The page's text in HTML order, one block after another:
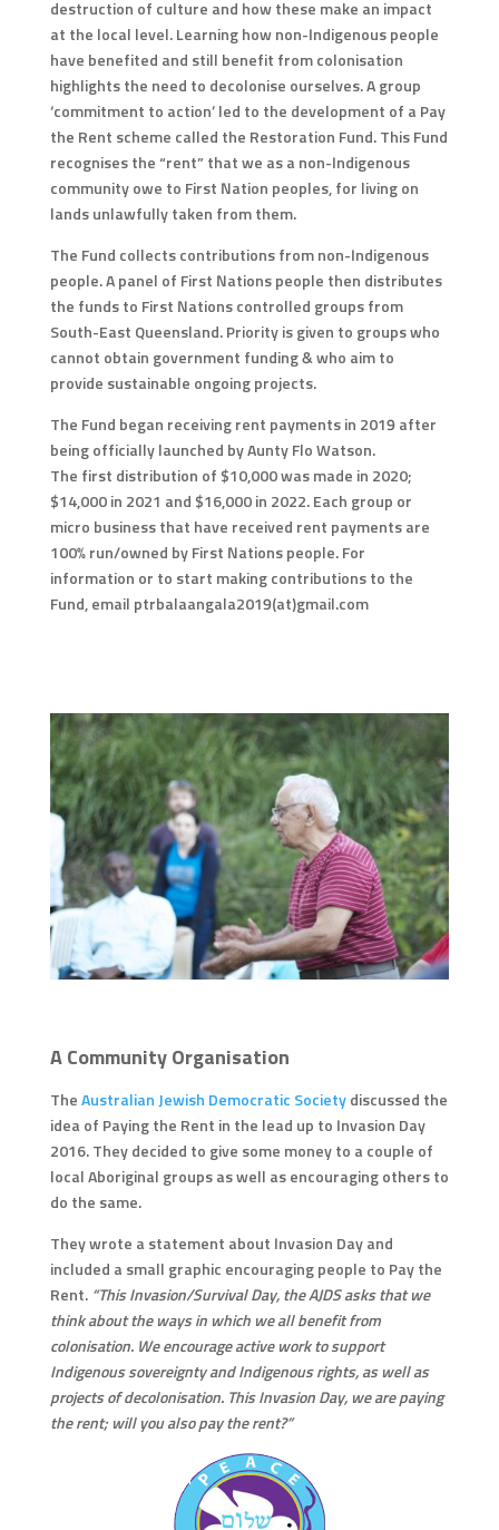
destruction of culture and how these make an impact
at the local level. Learning how non-Indigenous people
have benefited and still benefit from colonisation
highlights the need to decolonise ourselves. A group
‘commitment to action’ led to the development of a Pay
the Rent scheme called the Restoration Fund. This Fund
recognises the “rent” that we as a non-Indigenous
community owe to First Nation peoples, for living on
lands unlawfully taken from them.
The Fund collects contributions from non-Indigenous
people. A panel of First Nations people then distributes
the funds to First Nations controlled groups from
South-East Queensland. Priority is given to groups who
cannot obtain government funding & who aim to
provide sustainable ongoing projects.
The Fund began receiving rent payments in 2019 after
being officially launched by Aunty Flo Watson.
The first distribution of $10,000 was made in 2020;
$14,000 in 2021 and $16,000 in 2022. Each group or
micro business that have received rent payments are
100% run/owned by First Nations people. For
information or to start making contributions to the
Fund, email ptrbalaangala2019(at)gmail.com
A Community Organisation
The Australian Jewish Democratic Societydiscussed the
idea of Paying the Rent in the lead up to Invasion Day
2016. They decided to give some money to a couple of
local Aboriginal groups as well as encouraging others to
do the same.
They wrote a statement about Invasion Day and
included a small graphic encouraging people to Pay the
Rent. “This Invasion/Survival Day, the AJDS asks that we
think about the ways in which we all benefit from
colonisation. We encourage active work to support
Indigenous sovereignty and Indigenous rights, as well as
projects of decolonisation. This Invasion Day, we are paying
the rent; will you also pay the rent?”